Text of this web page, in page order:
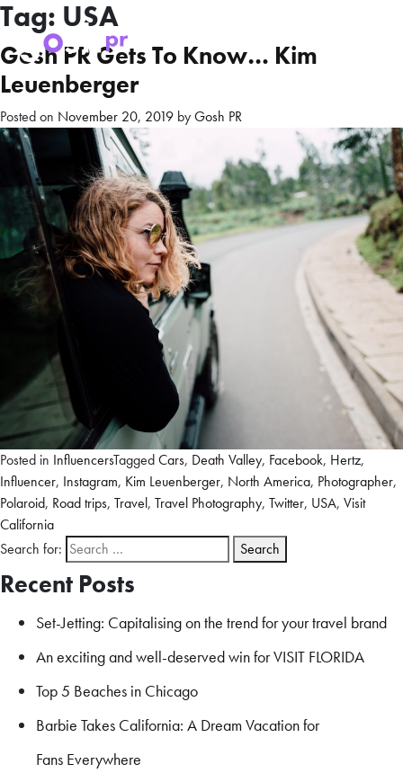
Tag: USA
Gosh PR Gets To Know… Kim
Leuenberger
Posted on November 20, 2019 byGosh PR
Posted in InfluencersTaggedCars, Death Valley, Facebook, Hertz,
Influencer, Instagram, Kim Leuenberger, North America, Photographer,
Polaroid, Road trips, Travel, Travel Photography, Twitter, USA, Visit
California
Search for:
Recent Posts
Set-Jetting: Capitalising on the trend for your travel brand
An exciting and well-deserved win for VISIT FLORIDA
Top 5 Beaches in Chicago
Barbie Takes California: A Dream Vacation for
Fans Everywhere